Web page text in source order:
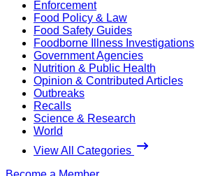
Enforcement
Food Policy & Law
Food Safety Guides
Foodborne Illness Investigations
Government Agencies
Nutrition & Public Health
Opinion & Contributed Articles
Outbreaks
Recalls
Science & Research
World
View All Categories